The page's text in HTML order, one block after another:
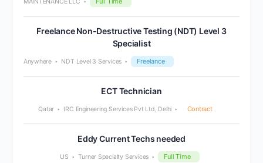
Freelance Non-Destructive Testing (NDT) Level 3
Specialist
Anywhere NDT Level 3 Services Freelance
ECT Technician
Qatar IRC Engineering Services Pvt Ltd, Delhi Contract
Eddy Current Techs needed
US Turner Specialty Services Full Time